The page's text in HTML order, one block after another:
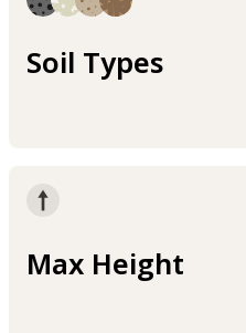
Soil Types
Max Height